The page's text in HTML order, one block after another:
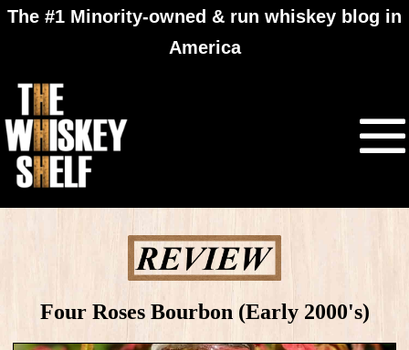
The #1 Minority-owned & run whiskey blog in
America
Four Roses Bourbon (Early 2000's)